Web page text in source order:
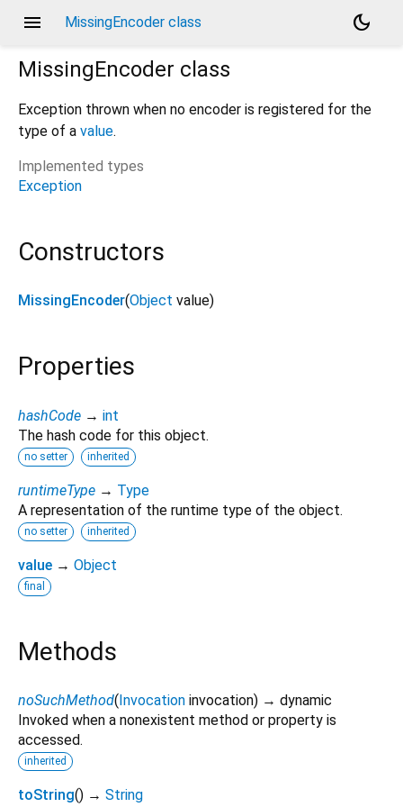
menu MissingEncoder class
dark_mode
MissingEncoder class
Exception thrown when no encoder is registered for the
type of a value.
Implemented types
Exception
Constructors
MissingEncoder(Object value)
Properties
hashCode → int
The hash code for this object.
no setter inherited
runtimeType → Type
A representation of the runtime type of the object.
no setter inherited
value → Object
final
Methods
noSuchMethod(Invocation invocation) → dynamic
Invoked when a nonexistent method or property is
accessed.
inherited
toString() → String